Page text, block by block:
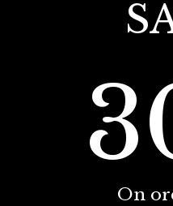
On